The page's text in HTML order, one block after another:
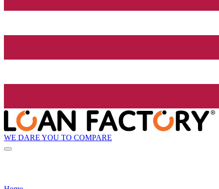
WE DARE YOU TO COMPARE